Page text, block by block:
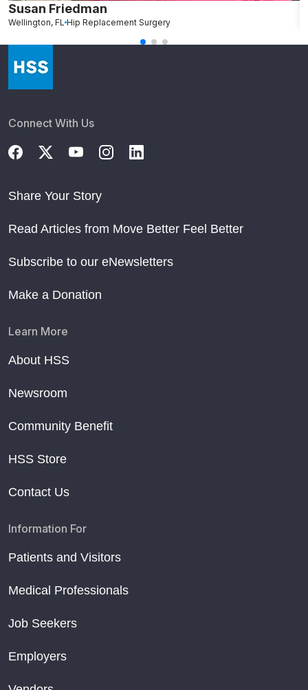
Susan Friedman
Wellington, FL Hip Replacement Surgery
Connect With Us
Share Your Story
Read Articles from Move Better Feel Better
Subscribe to our eNewsletters
Make a Donation
Learn More
About HSS
Newsroom
Community Benefit
HSS Store
Contact Us
Information For
Patients and Visitors
Medical Professionals
Job Seekers
Employers